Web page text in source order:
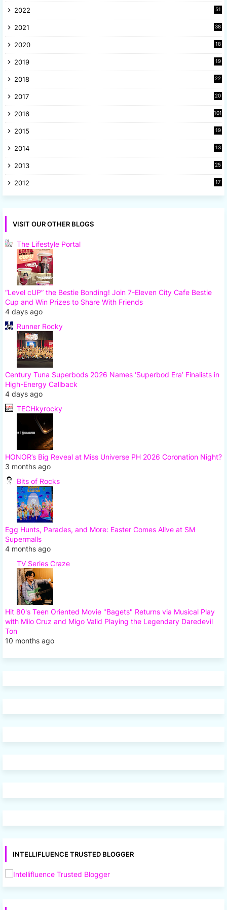
2022
51
2021
38
2020
18
2019
19
2018
22
2017
20
2016 101
2015
19
2014
13
2013
25
2012
17
VISIT OUR OTHER BLOGS
The Lifestyle Portal
“Level cUP” the Bestie Bonding! Join 7-Eleven City Cafe Bestie
Cup and Win Prizes to Share With Friends
4 days ago
Runner Rocky
Century Tuna Superbods 2026 Names ‘Superbod Era’ Finalists in
High-Energy Callback
4 days ago
TECHkyrocky
HONOR’s Big Reveal at Miss Universe PH 2026 Coronation Night?
3 months ago
Bits of Rocks
Egg Hunts, Parades, and More: Easter Comes Alive at SM
Supermalls
4 months ago
TV Series Craze
Hit 80's Teen Oriented Movie "Bagets" Returns via Musical Play
with Milo Cruz and Migo Valid Playing the Legendary Daredevil
Ton
10 months ago
INTELLIFLUENCE TRUSTED BLOGGER